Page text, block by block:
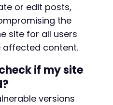
or edit posts,
the
site for all users
affected content.
if my site
versions